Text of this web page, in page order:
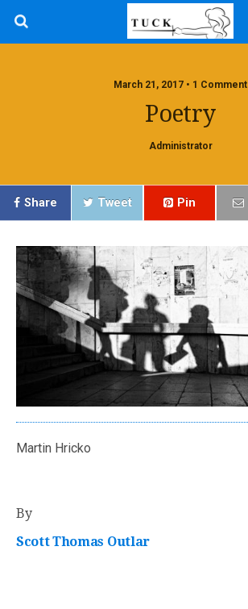
March 21, 2017 • 1 Comment
Poetry
Administrator
Share Tweet Pin
Martin Hricko
By
Scott Thomas Outlar